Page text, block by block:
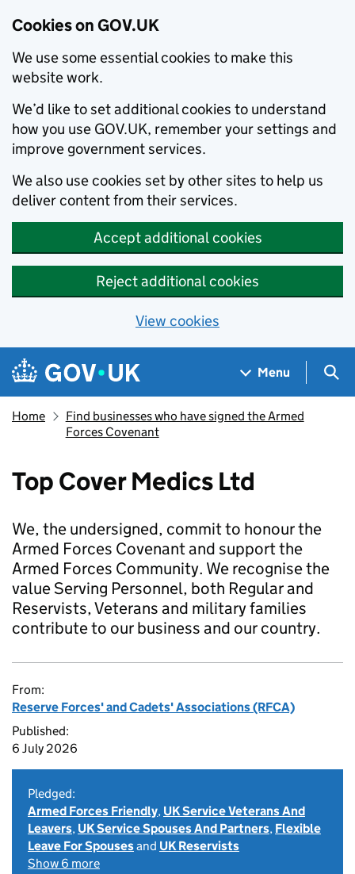
Cookies on GOV.UK
We use some essential cookies to make this
website work.
We’d like to set additional cookies to understand
how you use GOV.UK, remember your settings and
improve government services.
We also use cookies set by other sites to help us
deliver content from their services.
Accept additional cookies
Reject additional cookies
View cookies
Skip to main content
Navigation menu
Menu
Home
Find businesses who have signed the Armed
Forces Covenant
Top Cover Medics Ltd
We, the undersigned, commit to honour the
Armed Forces Covenant and support the
Armed Forces Community. We recognise the
value Serving Personnel, both Regular and
Reservists, Veterans and military families
contribute to our business and our country.
From:
Reserve Forces' and Cadets' Associations (RFCA)
Published:
6 July 2026
Pledged:
Armed Forces Friendly, UK Service Veterans And
Leavers, UK Service Spouses And Partners, Flexible
Leave For Spousesand UK Reservists
Show 6 more